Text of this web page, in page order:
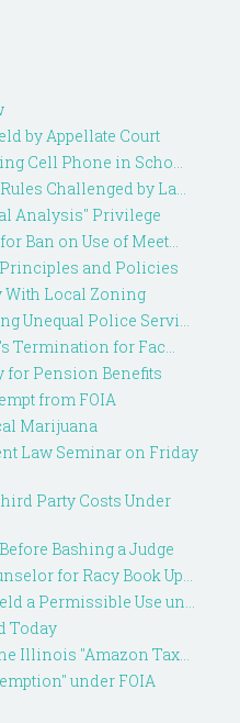
by Appellate Court
Cell Phone in Scho...
Challenged by La...
Analysis" Privilege
Ban on Use of Meet...
and Policies
With Local Zoning
Unequal Police Servi...
Termination for Fac...
for Pension Benefits
from FOIA
Marijuana
Law Seminar on Friday
Party Costs Under
Bashing a Judge
for Racy Book Up...
a Permissible Use un...
Today
Illinois "Amazon Tax...
under FOIA